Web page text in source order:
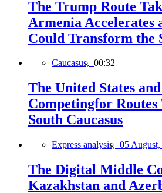
The Trump Route
Armenia Accelerates
Could Transform the
Caucasus, 00:32
The United States
Competingfor
South Caucasus
Express analysis, 05 August,
The Digital Middle
Kazakhstan and